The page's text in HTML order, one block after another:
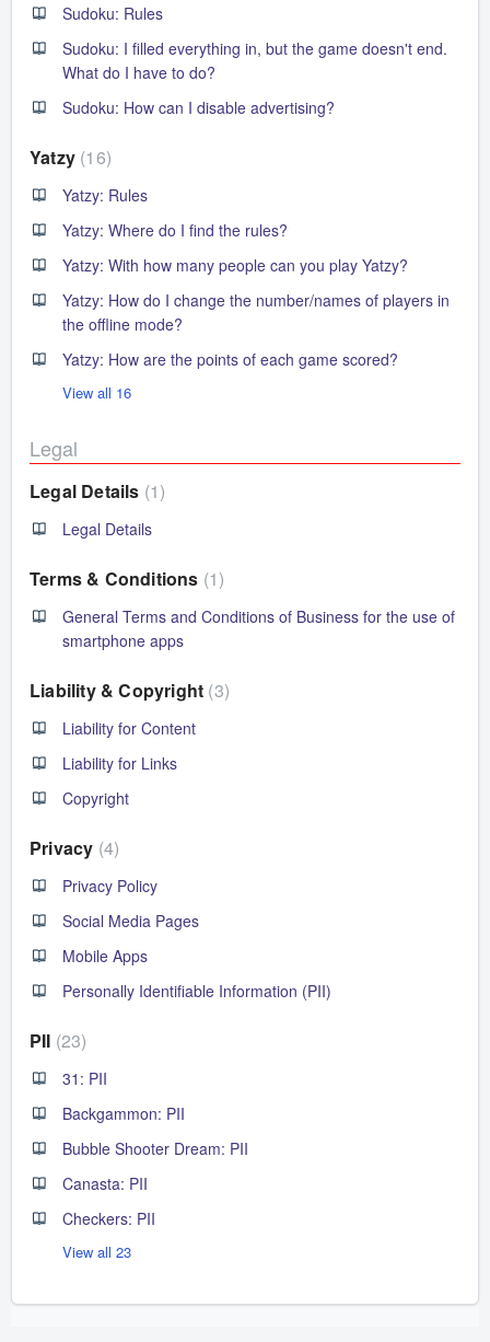
Sudoku: Rules
Sudoku: I filled everything in, but the game doesn't end.
What do I have to do?
Sudoku: How can I disable advertising?
Yatzy 16
Yatzy: Rules
Yatzy: Where do I find the rules?
Yatzy: With how many people can you play Yatzy?
Yatzy: How do I change the number/names of players in
the offline mode?
Yatzy: How are the points of each game scored?
View all 16
Legal
Legal Details 1
Legal Details
Terms & Conditions 1
General Terms and Conditions of Business for the use of
smartphone apps
Liability & Copyright 3
Liability for Content
Liability for Links
Copyright
Privacy 4
Privacy Policy
Social Media Pages
Mobile Apps
Personally Identifiable Information (PII)
PII 23
31: PII
Backgammon: PII
Bubble Shooter Dream: PII
Canasta: PII
Checkers: PII
View all 23